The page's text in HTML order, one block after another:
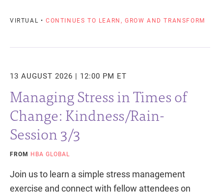
VIRTUAL • CONTINUES TO LEARN, GROW AND TRANSFORM
13 AUGUST 2026 | 12:00 PM ET
Managing Stress in Times of
Change: Kindness/Rain-
Session 3/3
FROM HBA GLOBAL
Join us to learn a simple stress management
exercise and connect with fellow attendees on